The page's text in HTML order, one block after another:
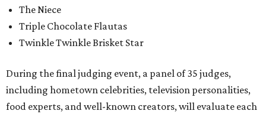
The Niece
Triple Chocolate Flautas
Twinkle Twinkle Brisket Star
During the final judging event, a panel of 35 judges,
including hometown celebrities, television personalities,
food experts, and well-known creators, will evaluate each